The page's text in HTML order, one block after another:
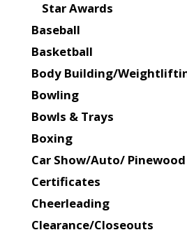
Star Awards
Baseball
Basketball
Body Building/
Bowling
Bowls & Trays
Boxing
Car Show/Auto/
Certificates
Cheerleading
Clearance/Closeouts